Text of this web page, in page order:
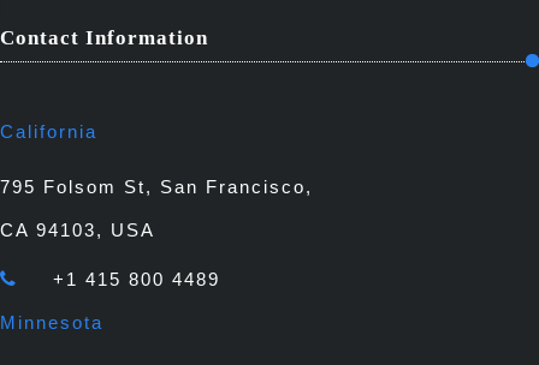
Contact Information
California
795 Folsom St, San Francisco,
CA 94103, USA
+1 415 800 4489
Minnesota